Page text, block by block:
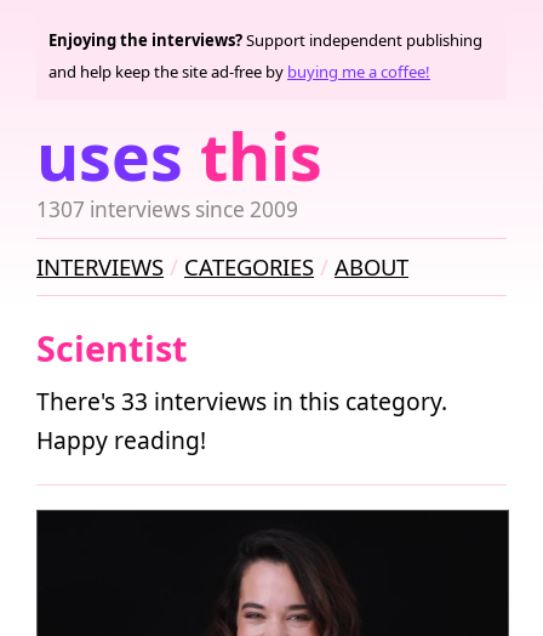
uses this
1307 interviews since 2009
Enjoying the interviews?Support independent publishing
and help keep the site ad-free by buying me a coffee!
INTERVIEWS CATEGORIES ABOUT
Scientist
There's 33 interviews in this category.
Happy reading!